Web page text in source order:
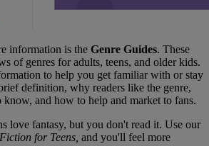
information is the Genre Guides. These
of genres for adults, teens, and older kids.
to help you get familiar with or stay
definition, why readers like the genre,
know, and how to help and market to fans.
love fantasy, but you don't read it. Use our
for Teens, and you'll feel more